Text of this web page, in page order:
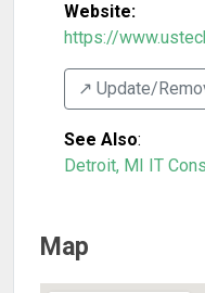
Website:
https://
↗️ Update/
See Also:
Detroit, MI IT
Map